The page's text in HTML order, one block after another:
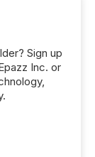
Sign up
Inc. or